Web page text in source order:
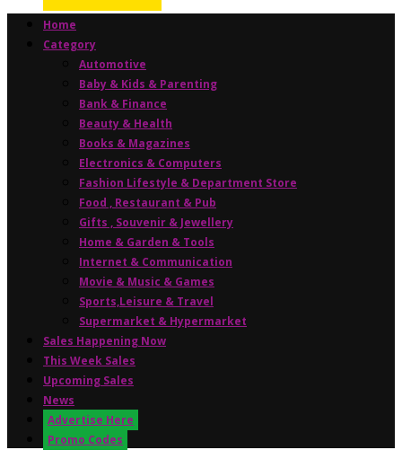
Home
Category
Automotive
Baby & Kids & Parenting
Bank & Finance
Beauty & Health
Books & Magazines
Electronics & Computers
Fashion Lifestyle & Department Store
Food , Restaurant & Pub
Gifts , Souvenir & Jewellery
Home & Garden & Tools
Internet & Communication
Movie & Music & Games
Sports,Leisure & Travel
Supermarket & Hypermarket
Sales Happening Now
This Week Sales
Upcoming Sales
News
Advertise Here
Promo Codes